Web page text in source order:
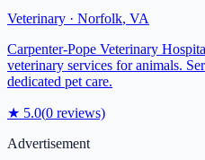
Veterinary · Norfolk, VA
Carpenter-Pope Veterinary
veterinary services for animals.
dedicated pet care.
★ 5.0(0 reviews)
Advertisement